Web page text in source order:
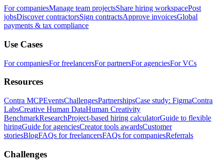
For companiesManage team projectsShare hiring workspacePost
jobsDiscover contractorsSign contractsApprove invoicesGlobal
payments & tax compliance
Use Cases
For companiesFor freelancersFor partnersFor agenciesFor VCs
Resources
Contra MCPEventsChallengesPartnershipsCase study: FigmaContra
LabsCreative Human DataHuman Creativity
BenchmarkResearchProject-based hiring calculatorGuide to flexible
hiringGuide for agenciesCreator tools awardsCustomer
storiesBlogFAQs for freelancersFAQs for companiesReferrals
Challenges